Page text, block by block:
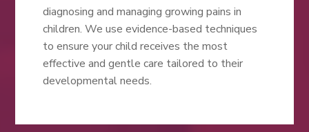
diagnosing and managing growing pains in
children. We use evidence-based techniques
to ensure your child receives the most
effective and gentle care tailored to their
developmental needs.